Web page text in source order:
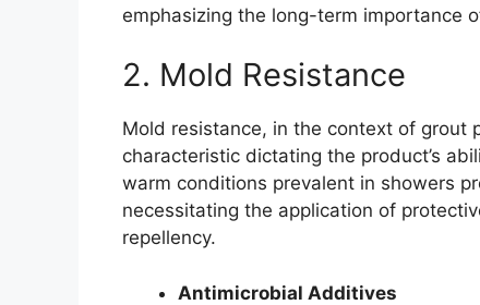
emphasizing the long-term importance
2. Mold Resistance
Mold resistance, in the context of grout
characteristic dictating the product’s
warm conditions prevalent in showers
necessitating the application of
repellency.
Antimicrobial Additives